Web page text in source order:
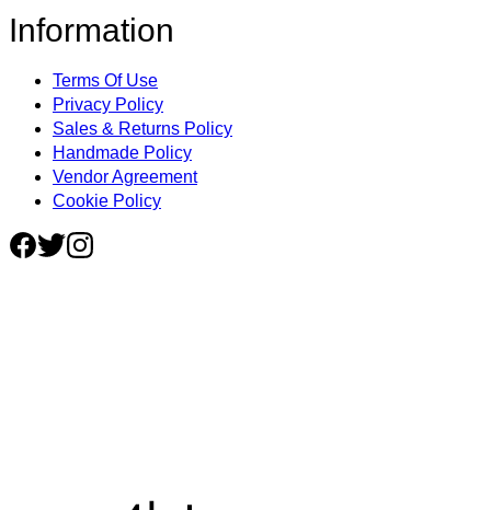
Information
Terms Of Use
Privacy Policy
Sales & Returns Policy
Handmade Policy
Vendor Agreement
Cookie Policy